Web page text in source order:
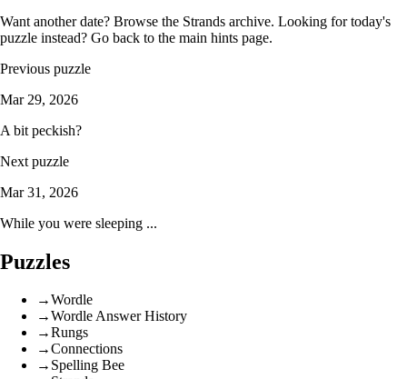
Want another date? Browse the Strands archive. Looking for today's
puzzle instead? Go back to the main hints page.
Previous puzzle
Mar 29, 2026
A bit peckish?
Next puzzle
Mar 31, 2026
While you were sleeping ...
Puzzles
→Wordle
→Wordle Answer History
→Rungs
→Connections
→ Spelling Bee